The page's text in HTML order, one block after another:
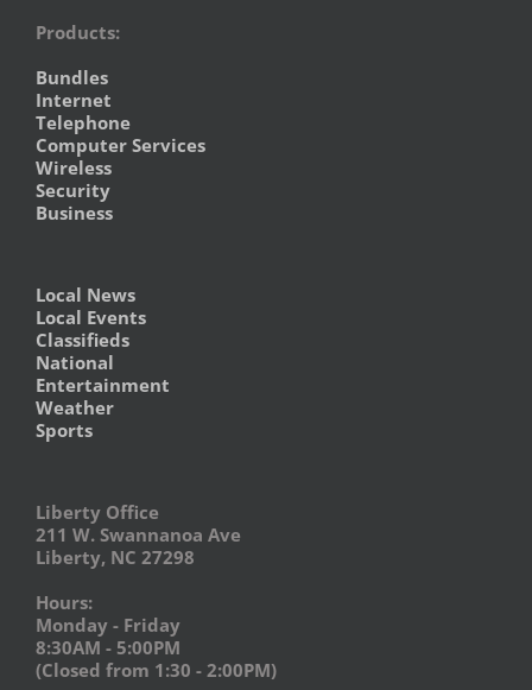
Products:
Bundles
Internet
Telephone
Computer Services
Wireless
Security
Business
Local News
Local Events
Classifieds
National
Entertainment
Weather
Sports
Liberty Office
211 W. Swannanoa Ave
Liberty, NC 27298
Hours:
Monday - Friday
8:30AM - 5:00PM
(Closed from 1:30 - 2:00PM)